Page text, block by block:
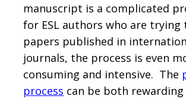
manuscript is a complicated
for ESL authors who are
papers published in
journals, the process is even
consuming and intensive. The
process can be both rewarding